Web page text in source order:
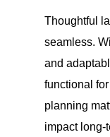
Thoughtful
seamless.
and
functional
planning
impact long-